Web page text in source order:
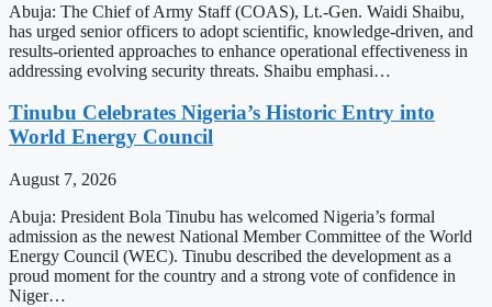
Abuja: The Chief of Army Staff (COAS), Lt.-Gen. Waidi Shaibu,
has urged senior officers to adopt scientific, knowledge-driven, and
results-oriented approaches to enhance operational effectiveness in
addressing evolving security threats. Shaibu emphasi…
Tinubu Celebrates Nigeria’s Historic Entry into
World Energy Council
August 7, 2026
Abuja: President Bola Tinubu has welcomed Nigeria’s formal
admission as the newest National Member Committee of the World
Energy Council (WEC). Tinubu described the development as a
proud moment for the country and a strong vote of confidence in
Niger…